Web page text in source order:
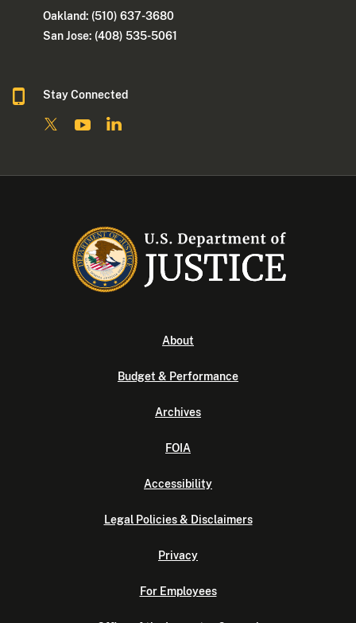
Oakland: (510) 637-3680
San Jose: (408) 535-5061
Stay Connected
About
Budget & Performance
Archives
FOIA
Accessibility
Legal Policies & Disclaimers
Privacy
For Employees